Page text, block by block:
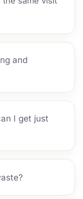
and
I get just